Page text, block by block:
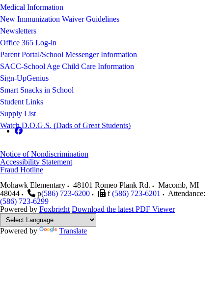
Medical Information
New Immunization Waiver Guidelines
Newsletters
Office 365 Log-in
Parent Portal/School Messenger Information
SACC-School Age Child Care Information
Sign-UpGenius
Smart Snacks in School
Student Links
Supply List
Watch D.O.G.S. (Dads of Great Students)
Notice of Nondiscrimination
Accessibility Statement
Fraud Hotline
Mohawk Elementary
48101 Romeo Plank Rd. Macomb, MI
48044
p(586) 723-6200 f (586) 723-6201
Attendance:
(586) 723-6299
Powered by Foxbright Download the latest PDF Viewer
Powered by Translate